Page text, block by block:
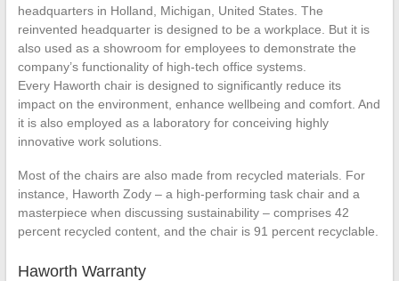
headquarters in Holland, Michigan, United States. The
reinvented headquarter is designed to be a workplace. But it is
also used as a showroom for employees to demonstrate the
company’s functionality of high-tech office systems.
Every Haworth chair is designed to significantly reduce its
impact on the environment, enhance wellbeing and comfort. And
it is also employed as a laboratory for conceiving highly
innovative work solutions.
Most of the chairs are also made from recycled materials. For
instance, Haworth Zody – a high-performing task chair and a
masterpiece when discussing sustainability – comprises 42
percent recycled content, and the chair is 91 percent recyclable.
Haworth Warranty